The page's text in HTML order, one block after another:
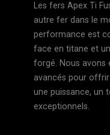
Les fers Apex Ti
autre fer dans le
performance est
face en titane et
forgé. Nous avons
avancés pour
une puissance, un
exceptionnels.